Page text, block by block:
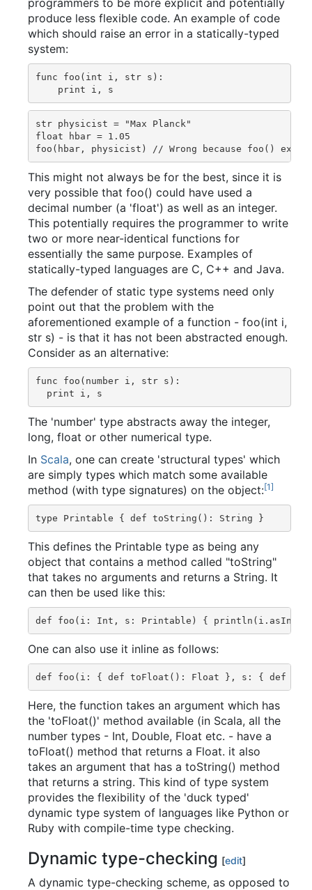
programmers to be more explicit and potentially
produce less flexible code. An example of code
which should raise an error in a statically-typed
system:
func foo(int i, str s):
str physicist = "Max Planck"
float hbar = 1.05
This might not always be for the best, since it is
very possible that foo() could have used a
decimal number (a 'float') as well as an integer.
This potentially requires the programmer to write
two or more near-identical functions for
essentially the same purpose. Examples of
statically-typed languages are C, C++ and Java.
The defender of static type systems need only
point out that the problem with the
aforementioned example of a function - foo(int i,
str s) - is that it has not been abstracted enough.
Consider as an alternative:
func foo(number i, str s):
The 'number' type abstracts away the integer,
long, float or other numerical type.
In Scala, one can create 'structural types' which
are simply types which match some available
method (with type signatures) on the object:[1]
This defines the Printable type as being any
object that contains a method called "toString"
that takes no arguments and returns a String. It
can then be used like this:
One can also use it inline as follows:
Here, the function takes an argument which has
the 'toFloat()' method available (in Scala, all the
number types - Int, Double, Float etc. - have a
toFloat() method that returns a Float. it also
takes an argument that has a toString() method
that returns a string. This kind of type system
provides the flexibility of the 'duck typed'
dynamic type system of languages like Python or
Ruby with compile-time type checking.
Dynamic type-checking [edit]
A dynamic type-checking scheme, as opposed to